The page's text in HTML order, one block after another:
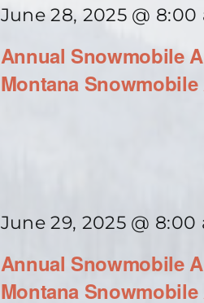
Annual Snowmobile
Montana
June 28, 2025 @ 8:00
Annual Snowmobile
Montana
June 29, 2025 @ 8:00